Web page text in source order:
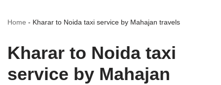
Home - Kharar to Noida taxi service by Mahajan travels
Kharar to Noida taxi
service by Mahajan